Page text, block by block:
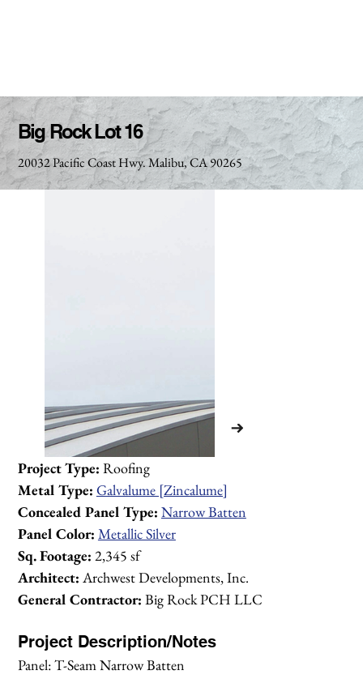
Big Rock Lot 16
20032 Pacific Coast Hwy. Malibu, CA 90265
Project Type: Roofing
Metal Type: Galvalume [Zincalume]
Concealed Panel Type: Narrow Batten
Panel Color: Metallic Silver
Sq. Footage: 2,345 sf
Architect: Archwest Developments, Inc.
General Contractor: Big Rock PCH LLC
Project Description/Notes
Panel: T-Seam Narrow Batten